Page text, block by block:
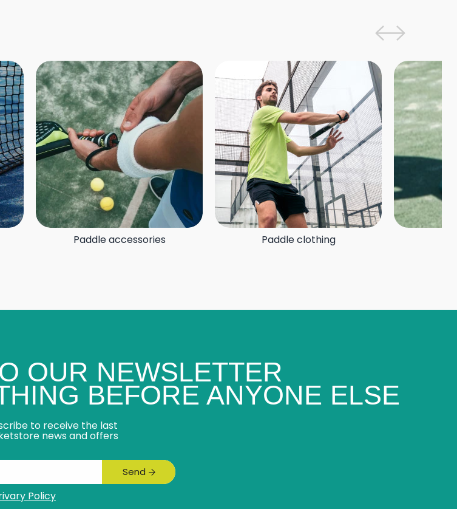
Paddle accessories Paddle clothing
OUR NEWSLETTER
BEFORE ANYONE ELSE
to receive the last
news and offers
Subscribe
Send
Policy